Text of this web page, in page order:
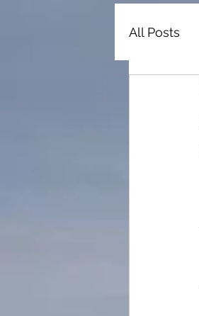
All Posts